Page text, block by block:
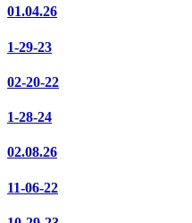
01.04.26
1-29-23
02-20-22
1-28-24
02.08.26
11-06-22